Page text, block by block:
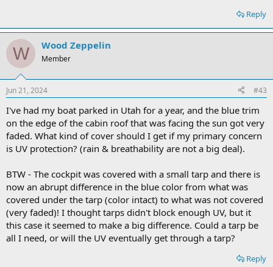
Reply
W Wood Zeppelin
Member
Jun 21, 2024 #43
I've had my boat parked in Utah for a year, and the blue trim
on the edge of the cabin roof that was facing the sun got very
faded. What kind of cover should I get if my primary concern
is UV protection? (rain & breathability are not a big deal).
BTW - The cockpit was covered with a small tarp and there is
now an abrupt difference in the blue color from what was
covered under the tarp (color intact) to what was not covered
(very faded)! I thought tarps didn't block enough UV, but it
this case it seemed to make a big difference. Could a tarp be
all I need, or will the UV eventually get through a tarp?
Reply